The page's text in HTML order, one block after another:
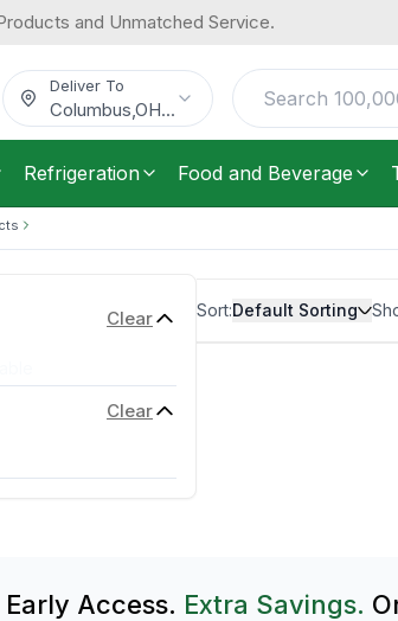
and Unmatched Service.
Deliver To
Columbus OH...
Refrigeration Food and Beverage
Clear
Clear
Sort:Default Sorting
Early Access. Extra Savings.